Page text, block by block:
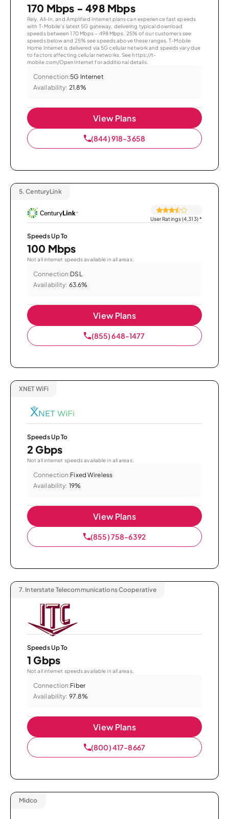
170 Mbps - 498 Mbps
Rely, All-In, and Amplified Internet plans can experience fast speeds
with T-Mobile’s latest 5G gateway, delivering typical download
speeds between 170 Mbps – 498 Mbps. 25% of our customers see
speeds below and 25% see speeds above these ranges. T-Mobile
Home Internet is delivered via 5G cellular network and speeds vary due
to factors affecting cellular networks. See https://t-
mobile.com/OpenInternet for additional details.
Connection:5G Internet
Availability: 21.8%
View Plans
(844) 918-3658
5. CenturyLink
User Ratings (4,313)*
Speeds Up To
100 Mbps
Not all internet speeds available in all areas.
Connection:DSL
Availability: 63.6%
View Plans
(855) 648-1477
XNET WiFi
Speeds Up To
2 Gbps
Not all internet speeds available in all areas.
Connection:Fixed Wireless
Availability: 19%
View Plans
(855) 758-6392
7. Interstate Telecommunications Cooperative
Speeds Up To
1 Gbps
Not all internet speeds available in all areas.
Connection:Fiber
Availability: 97.8%
View Plans
(800) 417-8667
Midco